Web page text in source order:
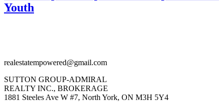
Youth
realestatempowered@gmail.com
SUTTON GROUP-ADMIRAL
REALTY INC., BROKERAGE
1881 Steeles Ave W #7, North York, ON M3H 5Y4